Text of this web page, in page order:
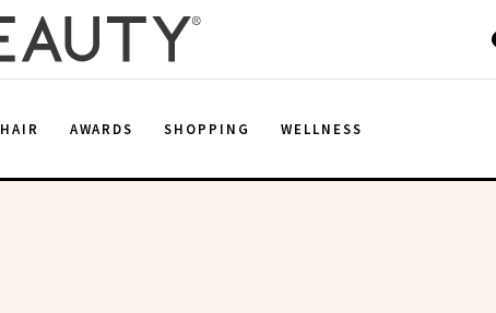
HAIR AWARDS SHOPPING WELLNESS